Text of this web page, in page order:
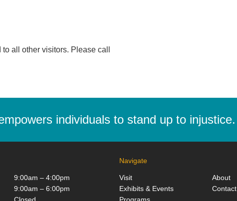
all other visitors. Please call
individuals to stand up to injustice.
9:00am – 4:00pm
9:00am – 6:00pm
Navigate
Visit
Exhibits & Events
About
Contact